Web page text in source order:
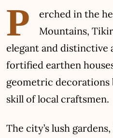
P
erched in the
Mountains,
elegant and
fortified earthen
geometric
skill of local craftsmen.
The city’s lush